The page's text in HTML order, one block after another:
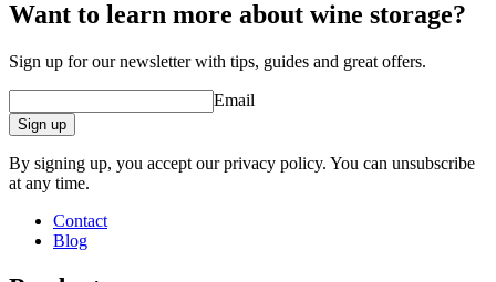
Want to learn more about wine storage?
Sign up for our newsletter with tips, guides and great offers.
Email
Sign up
By signing up, you accept our privacy policy. You can unsubscribe
at any time.
Contact
Blog